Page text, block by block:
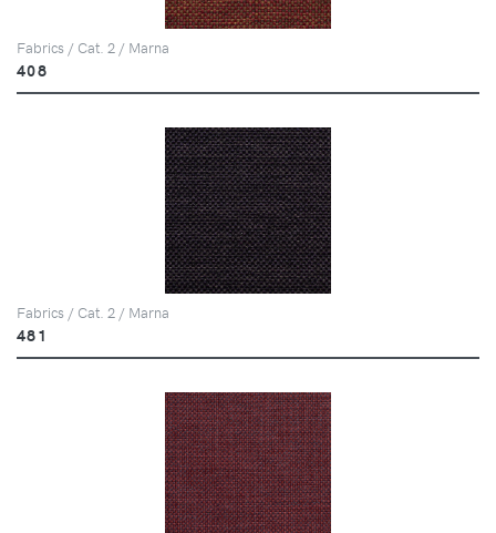
Fabrics / Cat. 2 / Marna
408
Fabrics / Cat. 2 / Marna
481